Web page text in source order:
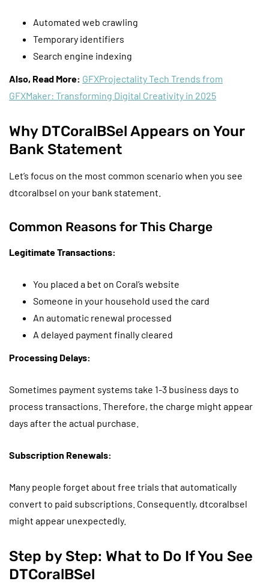
Automated web crawling
Temporary identifiers
Search engine indexing
Also, Read More: GFXProjectality Tech Trends from
GFXMaker: Transforming Digital Creativity in 2025
Why DTCoralBSel Appears on Your
Bank Statement
Let’s focus on the most common scenario when you see
dtcoralbsel on your bank statement.
Common Reasons for This Charge
Legitimate Transactions:
You placed a bet on Coral’s website
Someone in your household used the card
An automatic renewal processed
A delayed payment finally cleared
Processing Delays:
Sometimes payment systems take 1-3 business days to
process transactions. Therefore, the charge might appear
days after the actual purchase.
Subscription Renewals:
Many people forget about free trials that automatically
convert to paid subscriptions. Consequently, dtcoralbsel
might appear unexpectedly.
Step by Step: What to Do If You See
DTCoralBSel